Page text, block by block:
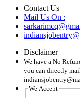
Contact Us
Mail Us On :
Disclaimer
We have a No
you can directly
We Accept